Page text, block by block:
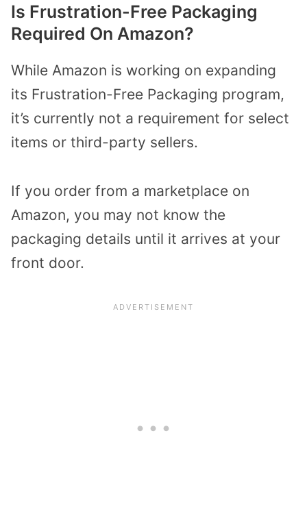
Is Frustration-Free Packaging
Required On Amazon?
While Amazon is working on expanding
its Frustration-Free Packaging program,
it’s currently not a requirement for select
items or third-party sellers.
If you order from a marketplace on
Amazon, you may not know the
packaging details until it arrives at your
front door.